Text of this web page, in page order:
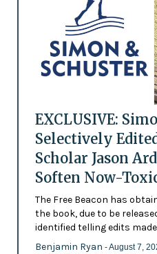
EXCLUSIVE:
Selectively
Scholar Jason
Soften Now-
The Free Beacon has
the book, due to be
identified telling edits
Benjamin Ryan - August 7,